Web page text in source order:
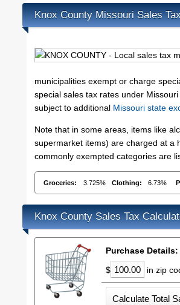
Knox County Missouri Sales
municipalities exempt or charge
special sales tax rates under
subject to additional Missouri state
Note that in some areas, items like
supermarket items) are charged at a
commonly exempted categories are
Groceries: 3.725% Clothing: 6.73%
Knox County Sales Tax
Purchase Details:
$
in zip